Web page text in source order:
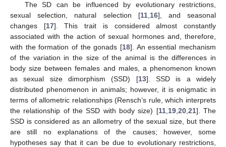
The SD can be influenced by evolutionary restrictions,
sexual selection, natural selection [11, 16], and seasonal
changes [17]. This trait is considered almost constantly
associated with the action of sexual hormones and, therefore,
with the formation of the gonads [18]. An essential mechanism
of the variation in the size of the animal is the differences in
body size between females and males, a phenomenon known
as sexual size dimorphism (SSD) [13]. SSD is a widely
distributed phenomenon in animals; however, it is enigmatic in
terms of allometric relationships (Rensch’s rule, which interprets
the relationship of the SSD with body size) [11, 19, 20, 21]. The
SSD is considered as an allometry of the sexual size, but there
are still no explanations of the causes; however, some
hypotheses say that it can be due to evolutionary restrictions,